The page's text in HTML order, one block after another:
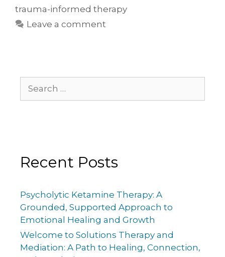
trauma-informed therapy
Leave a comment
Recent Posts
Psycholytic Ketamine Therapy: A
Grounded, Supported Approach to
Emotional Healing and Growth
Welcome to Solutions Therapy and
Mediation: A Path to Healing, Connection,